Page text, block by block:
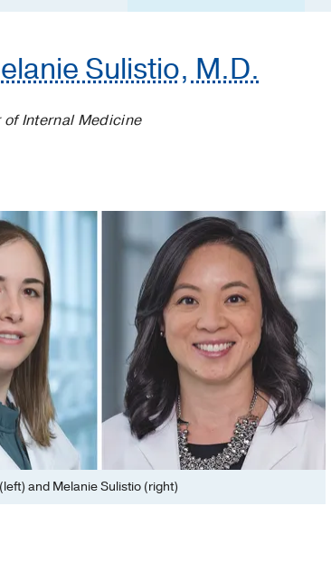
Sulistio, M.D.
of Internal Medicine
and Melanie Sulistio (right)